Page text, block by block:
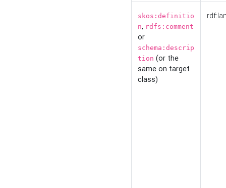
skos:definitio
n, rdfs:comment
or
schema:descrip
tion (or the
same on target
class)